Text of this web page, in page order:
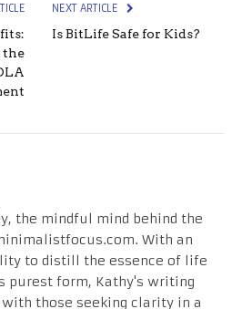
the
NEXT ARTICLE
Is BitLife Safe for Kids?
the mindful mind behind the
With an
to distill the essence of life
purest form, Kathy's writing
those seeking clarity in a